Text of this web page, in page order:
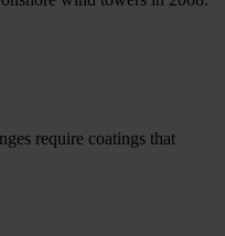
require coatings that